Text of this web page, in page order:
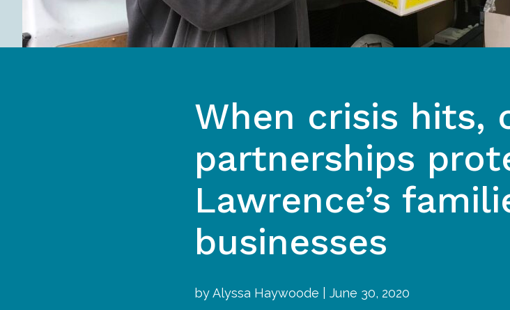
When crisis hits,
partnerships
Lawrence’s
businesses
by Alyssa Haywoode | June 30, 2020